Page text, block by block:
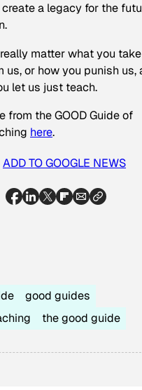
a legacy for the
really matter what you take
us, or how you punish us,
let us just teach.
from the GOOD Guide of
here.
ADD TO GOOGLE NEWS
good guides
the good guide